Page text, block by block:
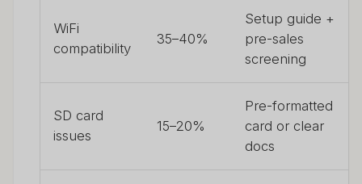
WiFi
compatibility
35–40%
Setup guide +
pre-sales
screening
SD card
issues
15–20%
Pre-formatted
card or clear
docs